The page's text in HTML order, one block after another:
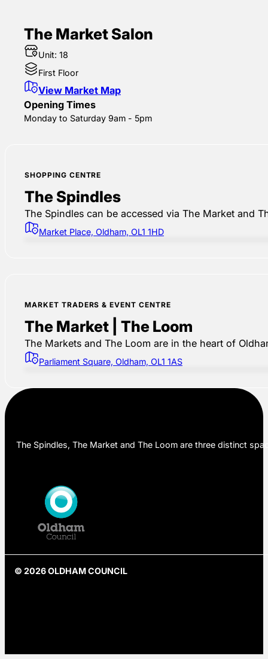
The Market Salon
Unit: 18
First Floor
View Market Map
Opening Times
Monday to Saturday 9am - 5pm
SHOPPING CENTRE
The Spindles
The Spindles can be accessed via The Market and
Market Place, Oldham, OL1 1HD
MARKET TRADERS & EVENT CENTRE
The Market | The Loom
The Markets and The Loom are in the heart of
Parliament Square, Oldham, OL1 1AS
The Spindles, The Market and The Loom are three distinct
© 2026 OLDHAM COUNCIL